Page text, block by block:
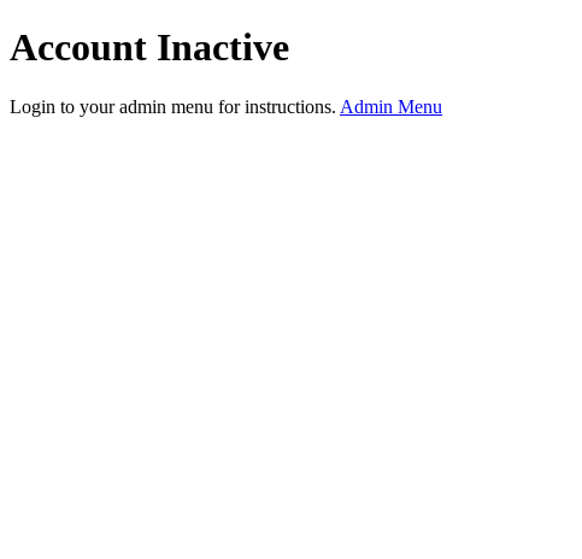
Account Inactive
Login to your admin menu for instructions. Admin Menu